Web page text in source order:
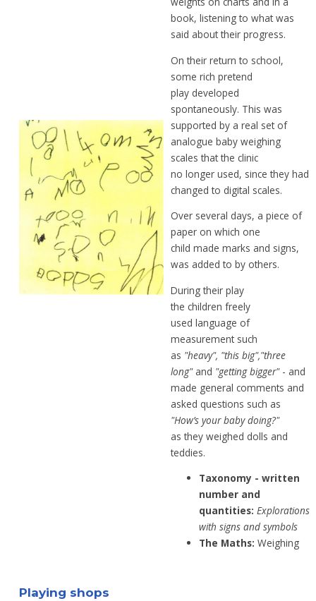
book,listening to what was
said abouttheir progress.
On their return to school,
some richpretend
play developed
spontaneously. This was
supportedby a real set of
analogue babyweighing
scales that the clinic
nolongerused, since they had
changed to digital scales.
Over several days, a piece of
paper onwhich one
childmade marks and signs,
was added to by others.
During their play
the children freely
usedlanguage of
measurement such
as "heavy", "this big","three
long" and "getting bigger"- and
made general comments and
asked questions such as
"How’s your babydoing?"
astheyweighed dolls and
teddies.
Taxonomy - written
number and
quantities: Explorations
with signs and symbols
The Maths:Weighing
Playing shops